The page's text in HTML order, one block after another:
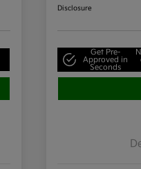
Disclosure
Get Pre-
Approved in
Seconds